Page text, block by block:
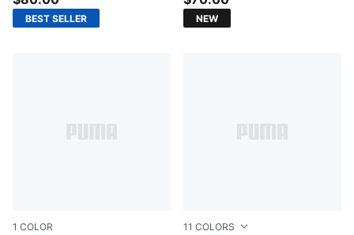
BEST SELLER NEW
1 COLOR 11 COLORS